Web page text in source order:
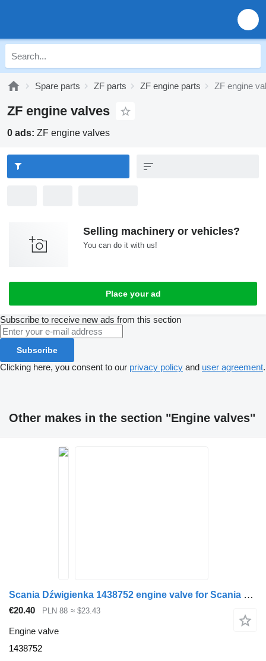
Spare parts ZF parts ZF engine parts ZF engine
ZF engine valves
0 ads: ZF engine valves
Selling machinery or vehicles?
You can do it with us!
Place your ad
Subscribe to receive new ads from this section
Subscribe
Clicking here, you consent to our privacy policy and user agreement.
Other makes in the section "Engine valves"
Scania Dźwigienka 1438752 engine valve for Scania P R G series 4 truck tractor
€20.40 PLN 88 ≈ $23.43
Engine valve
1438752